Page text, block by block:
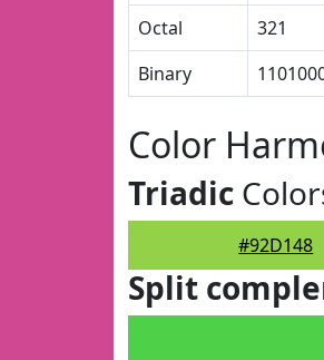
Octal
321
Binary
Color
Triadic
#92D148
Split